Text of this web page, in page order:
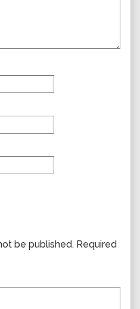
be published. Required